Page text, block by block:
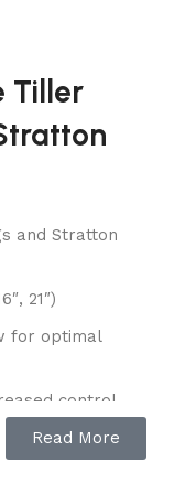
Tiller
and Stratton
21″)
for optimal
control
a two-
Read More